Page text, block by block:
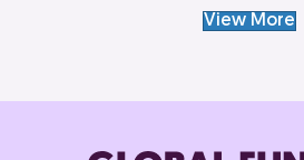
View More